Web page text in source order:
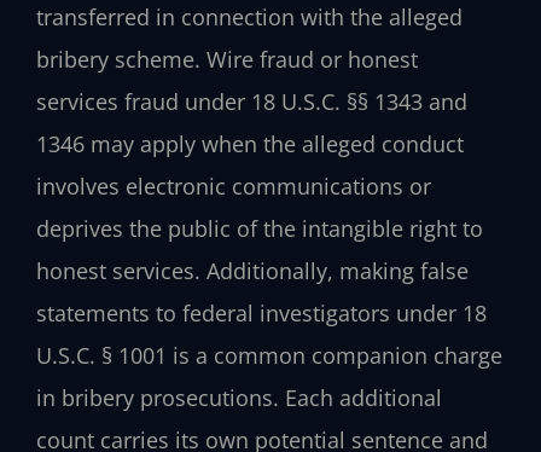
transferred in connection with the alleged
bribery scheme. Wire fraud or honest
services fraud under 18 U.S.C. §§ 1343 and
1346 may apply when the alleged conduct
involves electronic communications or
deprives the public of the intangible right to
honest services. Additionally, making false
statements to federal investigators under 18
U.S.C. § 1001 is a common companion charge
in bribery prosecutions. Each additional
count carries its own potential sentence and